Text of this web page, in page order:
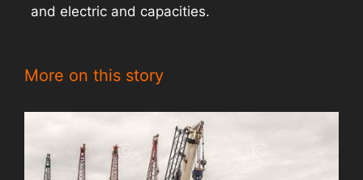
and electric and capacities.
More on this story